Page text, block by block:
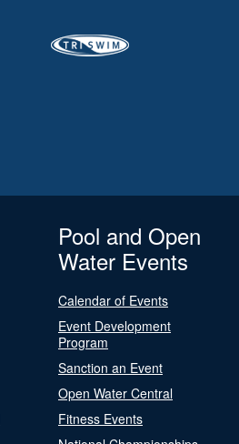
Pool and Open
Water Events
Calendar of Events
Event Development
Program
Sanction an Event
Open Water Central
Fitness Events